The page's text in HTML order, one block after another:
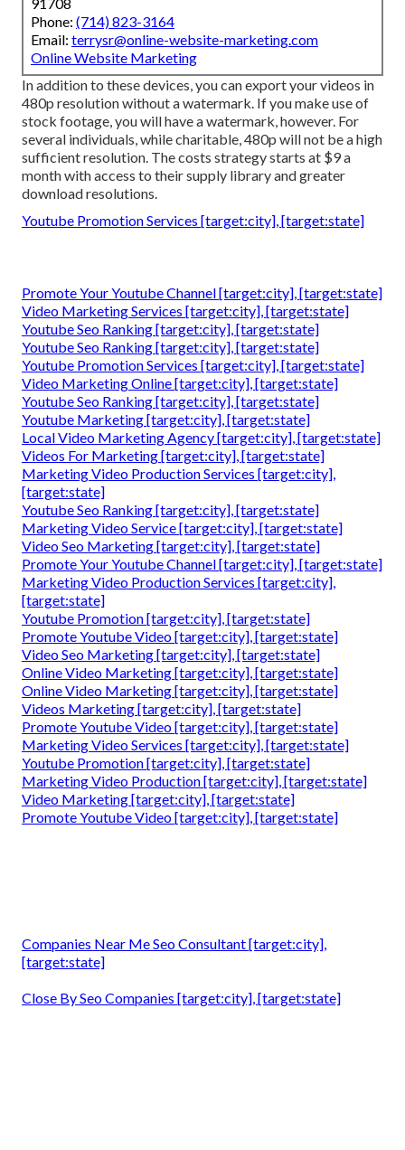
91708
Phone: (714) 823-3164
Email: terrysr@online-website-marketing.com
Online Website Marketing
In addition to these devices, you can export your videos in
480p resolution without a watermark. If you make use of
stock footage, you will have a watermark, however. For
several individuals, while charitable, 480p will not be a high
sufficient resolution. The costs strategy starts at $9 a
month with access to their supply library and greater
download resolutions.
Youtube Promotion Services [target:city], [target:state]
Promote Your Youtube Channel [target:city], [target:state]
Video Marketing Services [target:city], [target:state]
Youtube Seo Ranking [target:city], [target:state]
Youtube Seo Ranking [target:city], [target:state]
Youtube Promotion Services [target:city], [target:state]
Video Marketing Online [target:city], [target:state]
Youtube Seo Ranking [target:city], [target:state]
Youtube Marketing [target:city], [target:state]
Local Video Marketing Agency [target:city], [target:state]
Videos For Marketing [target:city], [target:state]
Marketing Video Production Services [target:city],
[target:state]
Youtube Seo Ranking [target:city], [target:state]
Marketing Video Service [target:city], [target:state]
Video Seo Marketing [target:city], [target:state]
Promote Your Youtube Channel [target:city], [target:state]
Marketing Video Production Services [target:city],
[target:state]
Youtube Promotion [target:city], [target:state]
Promote Youtube Video [target:city], [target:state]
Video Seo Marketing [target:city], [target:state]
Online Video Marketing [target:city], [target:state]
Online Video Marketing [target:city], [target:state]
Videos Marketing [target:city], [target:state]
Promote Youtube Video [target:city], [target:state]
Marketing Video Services [target:city], [target:state]
Youtube Promotion [target:city], [target:state]
Marketing Video Production [target:city], [target:state]
Video Marketing [target:city], [target:state]
Promote Youtube Video [target:city], [target:state]
Companies Near Me Seo Consultant [target:city],
[target:state]
Close By Seo Companies [target:city], [target:state]